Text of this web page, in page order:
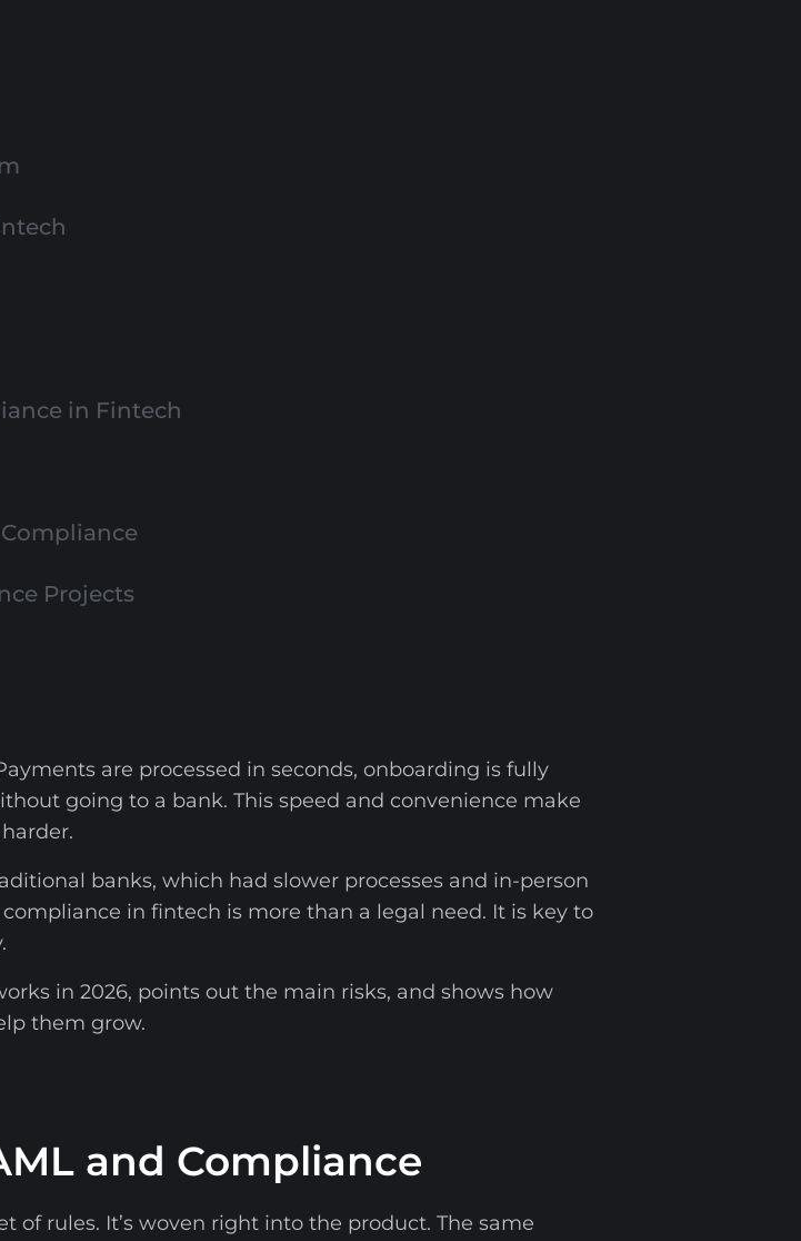
in Fintech
Projects
are processed in seconds, onboarding is fully
going to a bank. This speed and convenience make
banks, which had slower processes and in-person
in fintech is more than a legal need. It is key to
in 2026, points out the main risks, and shows how
them grow.
and Compliance
of rules. It’s woven right into the product. The same